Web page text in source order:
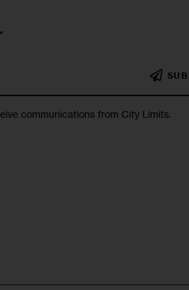
communications from City Limits.